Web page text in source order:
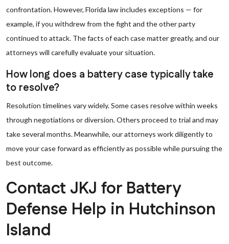
confrontation. However, Florida law includes exceptions — for
example, if you withdrew from the fight and the other party
continued to attack. The facts of each case matter greatly, and our
attorneys will carefully evaluate your situation.
How long does a battery case typically take
to resolve?
Resolution timelines vary widely. Some cases resolve within weeks
through negotiations or diversion. Others proceed to trial and may
take several months. Meanwhile, our attorneys work diligently to
move your case forward as efficiently as possible while pursuing the
best outcome.
Contact JKJ for Battery
Defense Help in Hutchinson
Island